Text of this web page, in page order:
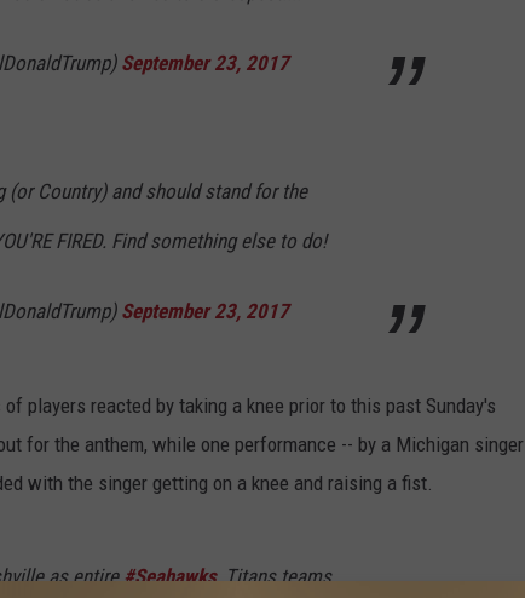
September 23, 2017
(or Country) and should stand for the
FIRED. Find something else to do!
September 23, 2017
players reacted by taking a knee prior to this past Sunday's
for the anthem, while one performance -- by a Michigan singer
with the singer getting on a knee and raising a fist.
as entire#Seahawks, Titans teams